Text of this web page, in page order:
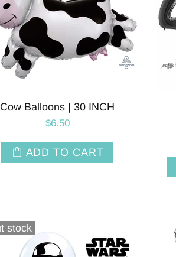
Cow Balloons | 30 INCH
$6.50
ADD TO CART
stock